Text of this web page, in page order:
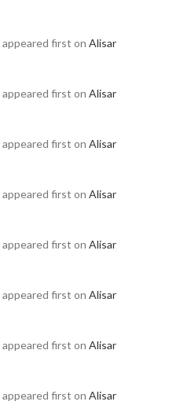
appeared first on Alisar
appeared first on Alisar
appeared first on Alisar
appeared first on Alisar
appeared first on Alisar
appeared first on Alisar
appeared first on Alisar
appeared first on Alisar